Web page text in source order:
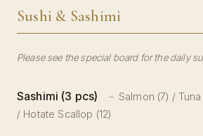
Sushi & Sashimi
Please see the special board for the daily
Sashimi (3 pcs)
Salmon (7) / Tuna
/ Hotate Scallop (12)